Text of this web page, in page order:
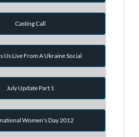
Casting Call
Us Live From A Ukraine Social
July Update Part 1
Women's Day 2012